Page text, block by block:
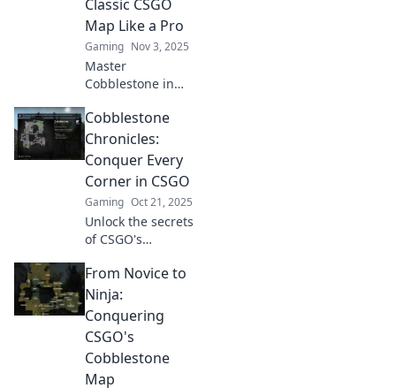
Victory from Every
Corner.
Classic CSGO
Map Like a Pro
Gaming Nov 3, 2025
Master
Cobblestone in
tips, strategies,
and secrets to
dominate this
iconic map and
elevate your
gameplay.
Cobblestone
Chronicles:
Conquer Every
Corner in CSGO
Gaming Oct 21, 2025
Unlock the secrets
of CSGO's
Master every
corner and elevate
your gameplay
with expert tips
and strategies.
From Novice to
Ninja:
Conquering
CSGO's
Cobblestone
Map